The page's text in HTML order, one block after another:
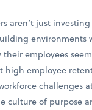
aren’t just
environments
employees
high employee
challenges
culture of purpose